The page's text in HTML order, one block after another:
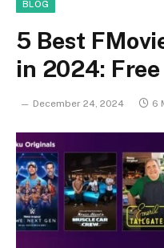
BLOG
5 Best
in 2024:
December 24, 2024 6